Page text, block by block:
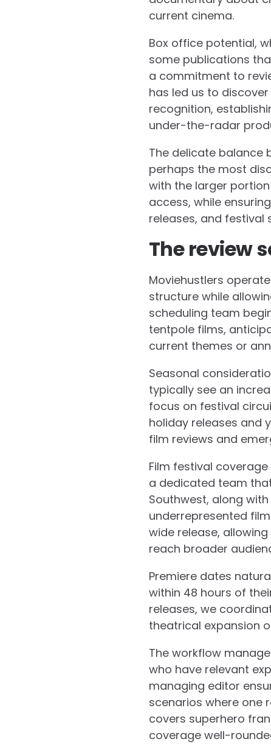
current cinema.
Box office potential,
some publications
a commitment to
has led us to
recognition,
under-the-radar
The delicate balance
perhaps the most
with the larger
access, while
releases, and
The review
Moviehustlers
structure while
scheduling team
tentpole films,
current themes or
Seasonal
typically see an
focus on festival
holiday releases and
film reviews and
Film festival
a dedicated team
Southwest, along
underrepresented
wide release,
reach broader
Premiere dates
within 48 hours of
releases, we
theatrical expansion
The workflow
who have relevant
managing editor
scenarios where one
covers superhero
coverage well-